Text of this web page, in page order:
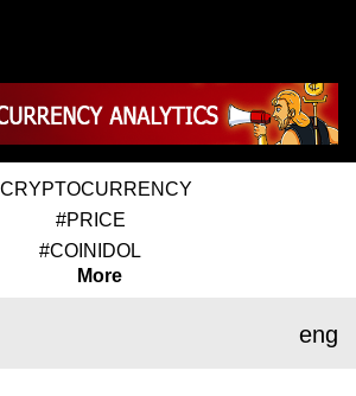
#PRICE
#COINIDOL
More
eng